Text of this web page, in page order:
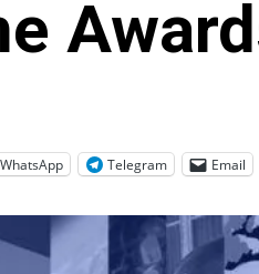
WhatsApp Telegram Email